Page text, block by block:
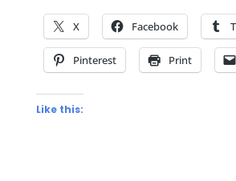
X Facebook
Pinterest Print
Like this: